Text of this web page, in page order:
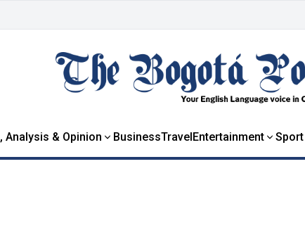
Analysis & Opinion BusinessTravelEntertainment Sport